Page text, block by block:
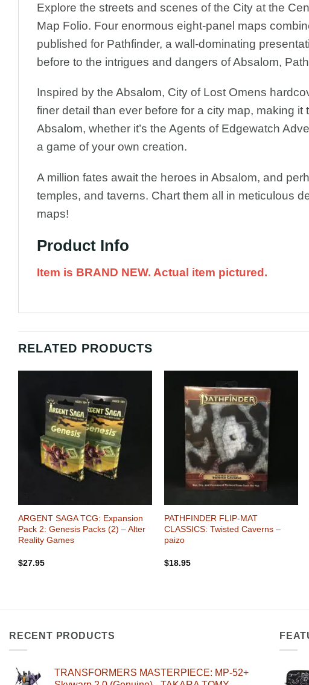
Explore the streets and scenes of the City at the
Map Folio. Four enormous eight-panel maps
published for Pathfinder, a wall-dominating
before to the intrigues and dangers of Absalom,
Inspired by the Absalom, City of Lost Omens
finer detail than ever before for a city map, making
Absalom, whether it’s the Agents of Edgewatch
a game of your own creation.
A million fates await the heroes in Absalom, and
temples, and taverns. Chart them all in meticulous
maps!
Product Info
Item is BRAND NEW. Actual item pictured.
RELATED PRODUCTS
Add to
Wishlist
ARGENT SAGA TCG: Expansion
Pack 2: Genesis Packs (2) – Alter
Reality Games
$27.95
Add to
Wishlist
PATHFINDER FLIP-MAT
CLASSICS: Twisted Caverns –
paizo
$18.95
RECENT PRODUCTS
TRANSFORMERS MASTERPIECE: MP-52+